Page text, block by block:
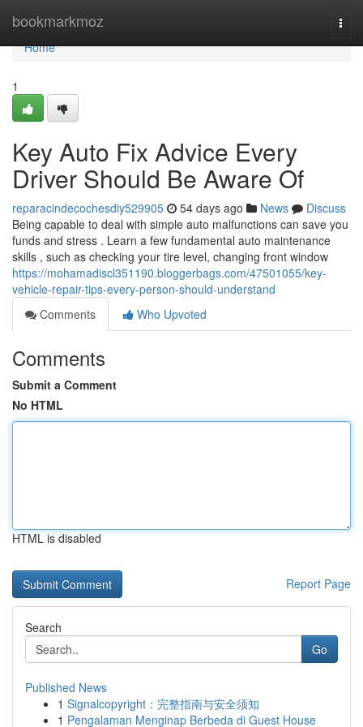
bookmarkmoz
Home
Home
1
Key Auto Fix Advice Every
Driver Should Be Aware Of
reparacindecochesdiy529905 54 days ago News
Discuss
Being capable to deal with simple auto malfunctions can save you
funds and stress . Learn a few fundamental auto maintenance
skills , such as checking your tire level, changing front window
https://mohamadiscl351190.bloggerbags.com/47501055/key-
vehicle-repair-tips-every-person-should-understand
Comments
Who Upvoted
Comments
Submit a Comment
No HTML
HTML is disabled
Report Page
Search
Go
Published News
1 Signalcopyright：完整指南与安全须知
1 Pengalaman Menginap Berbeda di Guest House